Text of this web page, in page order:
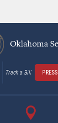
Oklahoma
Track a Bill